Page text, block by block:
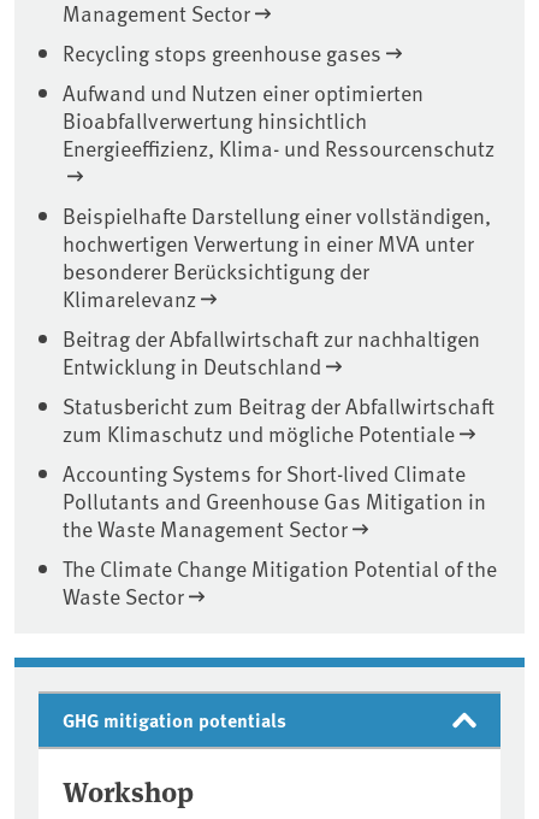
Management Sector
Recycling stops greenhouse gases
Aufwand und Nutzen einer optimierten
Bioabfallverwertung hinsichtlich
Energieeffizienz, Klima- und Ressourcenschutz
Beispielhafte Darstellung einer vollständigen,
hochwertigen Verwertung in einer MVA unter
besonderer Berücksichtigung der
Klimarelevanz
Beitrag der Abfallwirtschaft zur nachhaltigen
Entwicklung in Deutschland
Statusbericht zum Beitrag der Abfallwirtschaft
zum Klimaschutz und mögliche Potentiale
Accounting Systems for Short-lived Climate
Pollutants and Greenhouse Gas Mitigation in
the Waste Management Sector
The Climate Change Mitigation Potential of the
Waste Sector
GHG mitigation potentials
Workshop